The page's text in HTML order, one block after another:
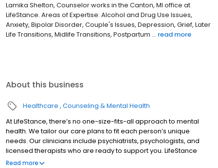
Lamika Shelton, Counselor works in the Canton, MI office at
LifeStance. Areas of Expertise: Alcohol and Drug Use Issues,
Anxiety, Bipolar Disorder, Couple's Issues, Depression, Grief, Later
Life Transitions, Midlife Transitions, Postpartum ... read more
About this business
Healthcare Counseling & Mental Health
At LifeStance, there’s no one-size-fits-all approach to mental
health. We tailor our care plans to fit each person’s unique
needs. Our clinicians include psychiatrists, psychologists, and
licensed therapists who are ready to support you. LifeStance
offers both in-person and telehealth appointments, so you get
Read more